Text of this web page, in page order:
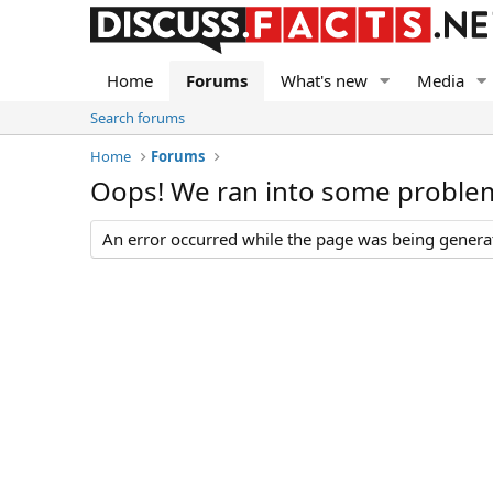
Home Forums What's new Media
Search forums
Home
Forums
Oops! We ran into some
An error occurred while the page was being